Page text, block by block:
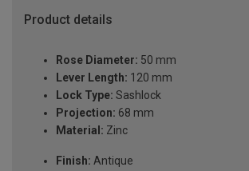
Product details
Rose Diameter: 50 mm
Lever Length: 120 mm
Lock Type: Sashlock
Projection: 68 mm
Material: Zinc
Finish: Antique